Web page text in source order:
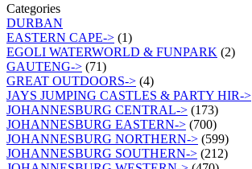
Categories
DURBAN
EASTERN CAPE-> (1)
EGOLI WATERWORLD & FUNPARK (2)
GAUTENG-> (71)
GREAT OUTDOORS-> (4)
JAYS JUMPING CASTLES & PARTY HIR->
JOHANNESBURG CENTRAL-> (173)
JOHANNESBURG EASTERN-> (700)
JOHANNESBURG NORTHERN-> (599)
JOHANNESBURG SOUTHERN-> (212)